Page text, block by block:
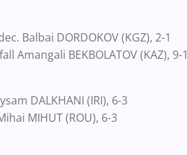
Balbai DORDOKOV (KGZ), 2-1
Amangali BEKBOLATOV (KAZ), 9-1
DALKHANI (IRI), 6-3
MIHUT (ROU), 6-3